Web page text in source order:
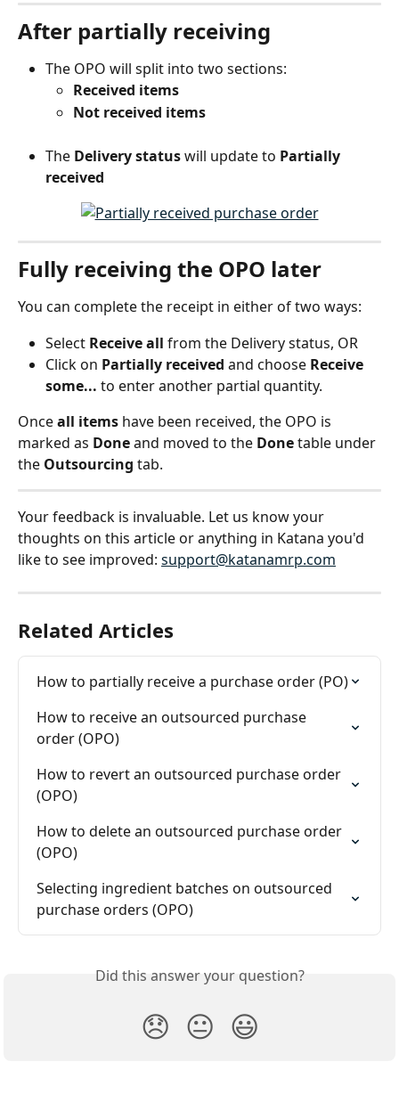
After partially receiving
The OPO will split into two sections:
Received items
Not received items
The Delivery status will update to Partially
received
Fully receiving the OPO later
You can complete the receipt in either of two ways:
Select Receive all from the Delivery status, OR
Click on Partially received and choose Receive
some... to enter another partial quantity.
Once all items have been received, the OPO is
marked as Done and moved to the Done table under
the Outsourcing tab.
Your feedback is invaluable. Let us know your
thoughts on this article or anything in Katana you'd
like to see improved: support@katanamrp.com
Related Articles
How to partially receive a purchase order (PO)
How to receive an outsourced purchase
order (OPO)
How to revert an outsourced purchase order
(OPO)
How to delete an outsourced purchase order
(OPO)
Selecting ingredient batches on outsourced
purchase orders (OPO)
Did this answer your question?
😞 😐 😃